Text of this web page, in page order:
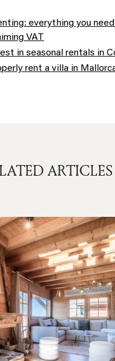
everything you
VAT
in seasonal rentals in
rent a villa in
ARTICLES